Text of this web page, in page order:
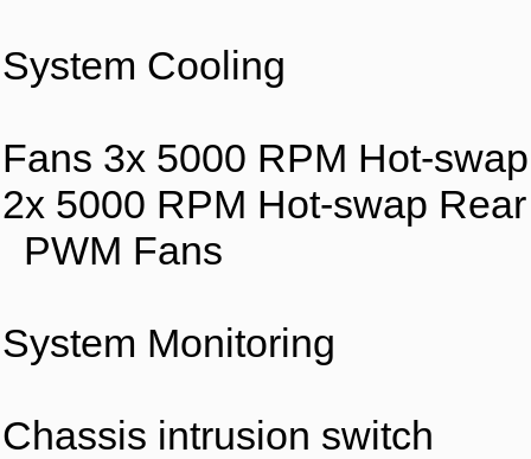
System Cooling
Fans 3x 5000 RPM Hot-
2x 5000 RPM Hot-swap
PWM Fans
System Monitoring
Chassis intrusion switch